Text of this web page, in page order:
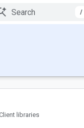
/
libraries